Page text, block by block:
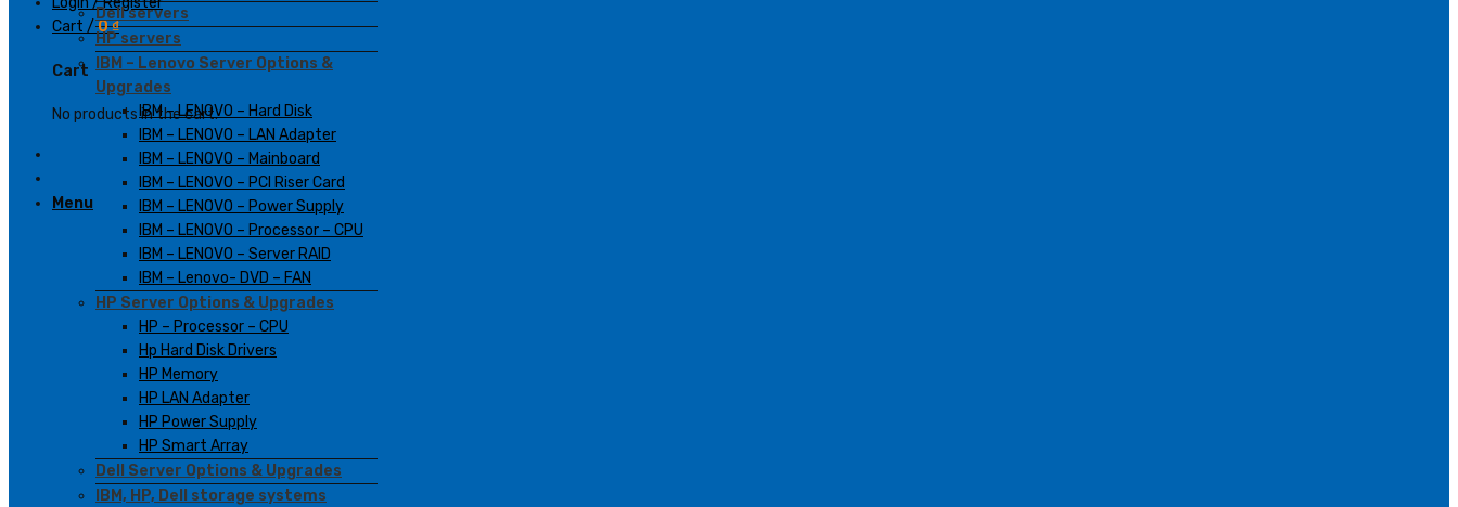
Cart /0₫
Cart
No products in the cart.
Menu
Dell servers
HP servers
IBM – Lenovo Server Options &
Upgrades
IBM – LENOVO – Hard Disk
IBM – LENOVO – LAN Adapter
IBM – LENOVO – Mainboard
IBM – LENOVO – PCI Riser Card
IBM – LENOVO – Power Supply
IBM – LENOVO – Processor – CPU
IBM – LENOVO – Server RAID
IBM – Lenovo- DVD – FAN
HP Server Options & Upgrades
HP – Processor – CPU
Hp Hard Disk Drivers
HP Memory
HP LAN Adapter
HP Power Supply
HP Smart Array
Dell Server Options & Upgrades
IBM, HP, Dell storage systems